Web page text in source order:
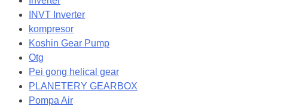
INVT Inverter
kompresor
Koshin Gear Pump
Otg
Pei gong helical gear
PLANETERY GEARBOX
Pompa Air